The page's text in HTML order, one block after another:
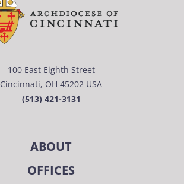
100 East Eighth Street
Cincinnati, OH 45202 USA
(513) 421-3131
ABOUT
OFFICES